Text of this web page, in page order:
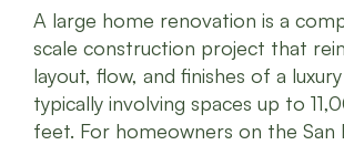
A large home renovation is a
scale construction project that
layout, flow, and finishes of a
typically involving spaces up to
feet. For homeowners on the San